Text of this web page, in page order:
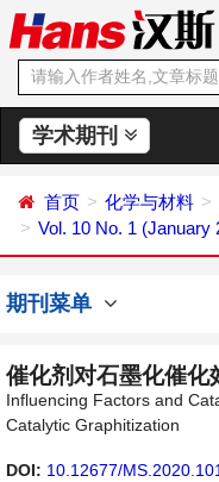
学术期刊
首页 化学与材料
Vol. 10 No. 1 (January
期刊菜单
催化剂对石墨化催化
Influencing Factors and
Catalytic Graphitization
DOI: 10.12677/